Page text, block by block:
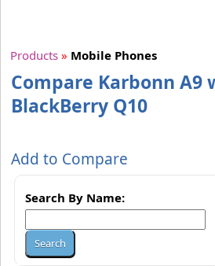
Products » Mobile Phones
Compare Karbonn A9
BlackBerry Q10
Add to Compare
Search By Name: